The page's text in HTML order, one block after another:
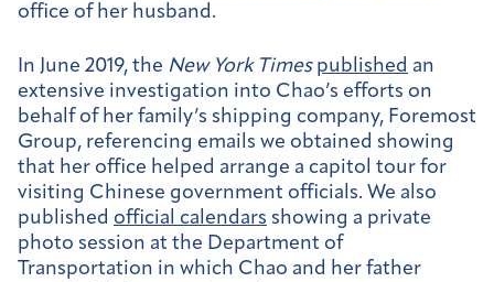
office of her husband.
In June 2019, the New York Times published an
extensive investigation into Chao’s efforts on
behalf of her family’s shipping company, Foremost
Group, referencing emails we obtained showing
that her office helped arrange a capitol tour for
visiting Chinese government officials. We also
published official calendars showing a private
photo session at the Department of
Transportation in which Chao and her father